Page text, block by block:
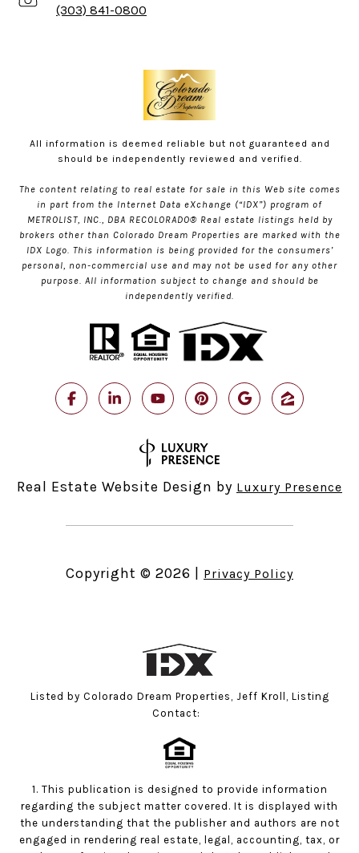
(303) 841-0800
All information is deemed reliable but not guaranteed and
should be independently reviewed and verified.
The content relating to real estate for sale in this Web site comes
in part from the Internet Data eXchange (“IDX”) program of
METROLIST, INC., DBA RECOLORADO® Real estate listings held by
brokers other than Colorado Dream Properties are marked with the
IDX Logo. This information is being provided for the consumers’
personal, non-commercial use and may not be used for any other
purpose. All information subject to change and should be
independently verified.
Real Estate Website Design by Luxury Presence
Copyright © 2026 | Privacy Policy
Listed by Colorado Dream Properties, Jeff Kroll, Listing
Contact:
1. This publication is designed to provide information
regarding the subject matter covered. It is displayed with
the understanding that the publisher and authors are not
engaged in rendering real estate, legal, accounting, tax, or